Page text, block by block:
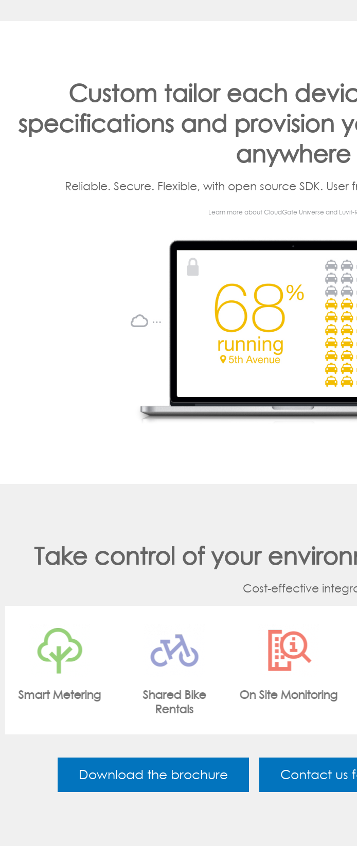
Custom tailor each
specifications and provision
anywhere
Reliable. Secure. Flexible, with open source SDK. User
Learn more about CloudGate Universe and Luvit-
Take control of your
Cost-effective
Shared Bike
On Site Monitoring
Monitoring And
Download the brochure Contact us